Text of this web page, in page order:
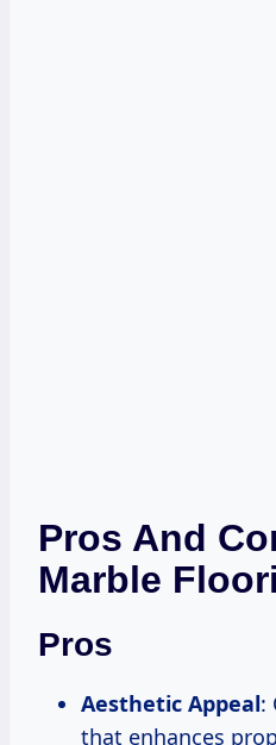
Pros And
Marble
Pros
Aesthetic Appeal:
that enhances